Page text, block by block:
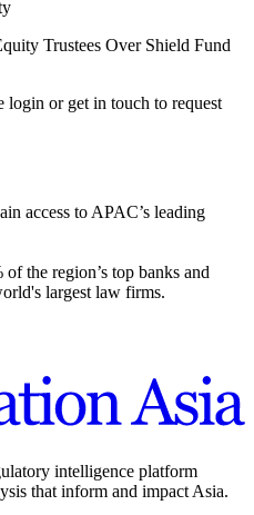
Trustees Over Shield Fund
login or get in touch to request
access to APAC’s leading
the region’s top banks and
largest law firms.
intelligence platform
that inform and impact Asia.